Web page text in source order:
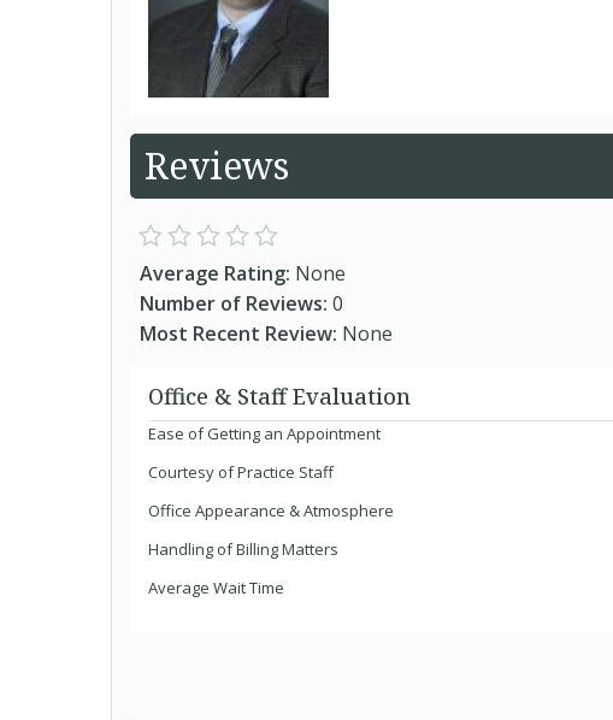
Reviews
Average Rating: None
Number of Reviews: 0
Most Recent Review: None
Office & Staff Evaluation
Ease of Getting an Appointment
Courtesy of Practice Staff
Office Appearance & Atmosphere
Handling of Billing Matters
Average Wait Time